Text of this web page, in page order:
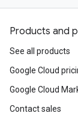
Products and
See all products
Google Cloud
Google Cloud
Contact sales